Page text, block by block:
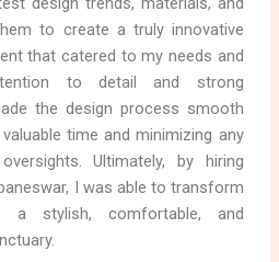
to create a truly innovative
that catered to my needs and
to detail and strong
the design process smooth
time and minimizing any
Ultimately, by hiring
I was able to transform
stylish, comfortable, and